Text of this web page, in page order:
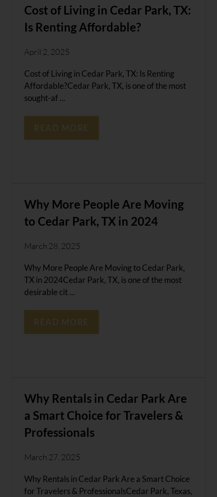
Cost of Living in Cedar Park, TX:
Is Renting Affordable?
April 2, 2025
Cost of Living in Cedar Park, TX: Is Renting
Affordable?Cedar Park, TX, is one of the most
sought-af ...
READ MORE
Why More People Are Moving
to Cedar Park, TX in 2024
March 28, 2025
Why More People Are Moving to Cedar Park,
TX in 2024Cedar Park, TX, is one of the most
desirable cit ...
READ MORE
Why Rentals in Cedar Park Are
a Smart Choice for Travelers &
Professionals
March 27, 2025
Why Rentals in Cedar Park Are a Smart Choice
for Travelers & ProfessionalsCedar Park, Texas,